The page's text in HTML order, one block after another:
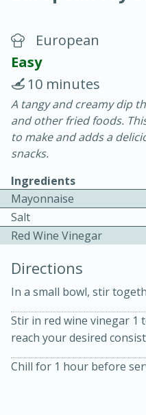
Chicken Curry
20 minutes
European
Easy
10 minutes
A tangy and creamy dip
and other fried foods.
to make and adds a
snacks.
Ingredients
Mayonnaise
Salt
Red Wine Vinegar
Directions
In a small bowl, stir
Stir in red wine vinegar 1
reach your desired
Chill for 1 hour before